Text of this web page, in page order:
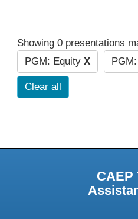
Showing 0 presentations
PGM: Equity X
Clear all
CAEP